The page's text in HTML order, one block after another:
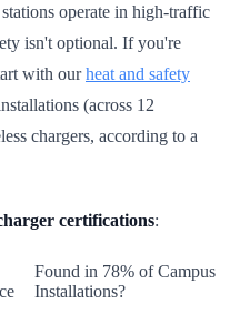
operate in high-traffic
isn't optional. If you're
with ourheat and safety
(across 12
chargers, according to a
certifications:
Found in 78% of Campus
Installations?